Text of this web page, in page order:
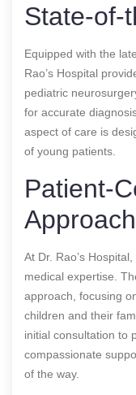
State-of-
Equipped with the
Rao’s Hospital
pediatric
for accurate
aspect of care is
of young patients.
Patient-
Approach
At Dr. Rao’s
medical expertise.
approach, focusing
children and their
initial consultation to
compassionate
of the way.